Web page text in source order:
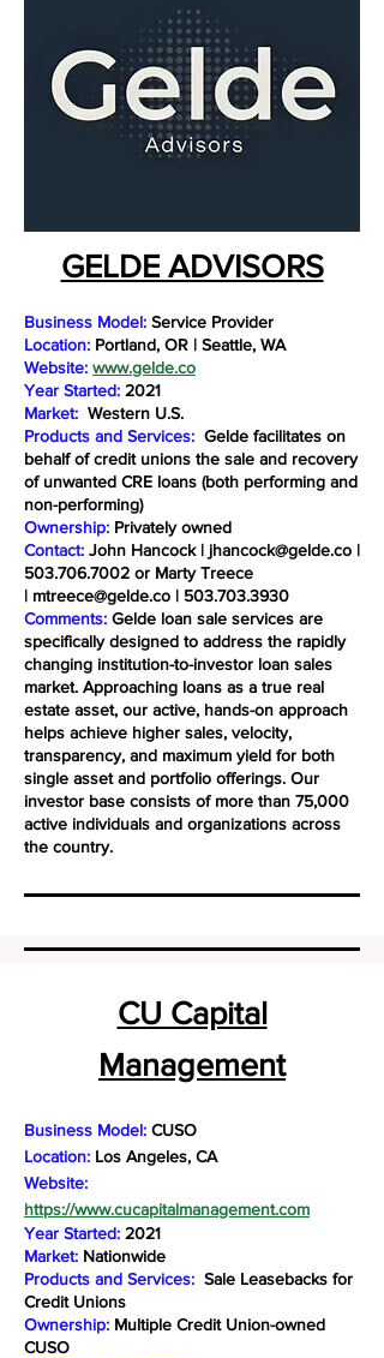
GELDE ADVISORS
Business Model: Service Provider
Location: Portland, OR | Seattle, WA
Website: www.gelde.co
Year Started: 2021
Market: Western U.S.
Products and Services: Gelde facilitates on
behalf of credit unions the sale and recovery
of unwanted CRE loans (both performing and
non-performing)
Ownership: Privately owned
Contact: John Hancock | jhancock@gelde.co |
503.706.7002 or Marty Treece
| mtreece@gelde.co | 503.703.3930
Comments: Gelde loan sale services are
specifically designed to address the rapidly
changing institution-to-investor loan sales
market. Approaching loans as a true real
estate asset, our active, hands-on approach
helps achieve higher sales, velocity,
transparency, and maximum yield for both
single asset and portfolio offerings. Our
investor base consists of more than 75,000
active individuals and organizations across
the country.
CU Capital
Management
Business Model: CUSO
Location: Los Angeles, CA
Website:
https://www.cucapitalmanagement.com
Year Started: 2021
Market: Nationwide
Products and Services: Sale Leasebacks for
Credit Unions
Ownership: Multiple Credit Union-owned
CUSO